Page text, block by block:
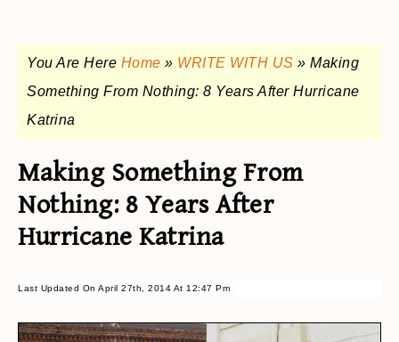
You Are Here Home » WRITE WITH US » Making
Something From Nothing: 8 Years After Hurricane
Katrina
Making Something From
Nothing: 8 Years After
Hurricane Katrina
Last Updated On April 27th, 2014 At 12:47 Pm